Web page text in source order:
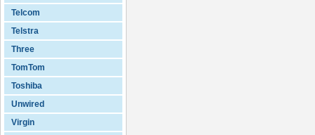
Telcom
Telstra
Three
TomTom
Toshiba
Unwired
Virgin